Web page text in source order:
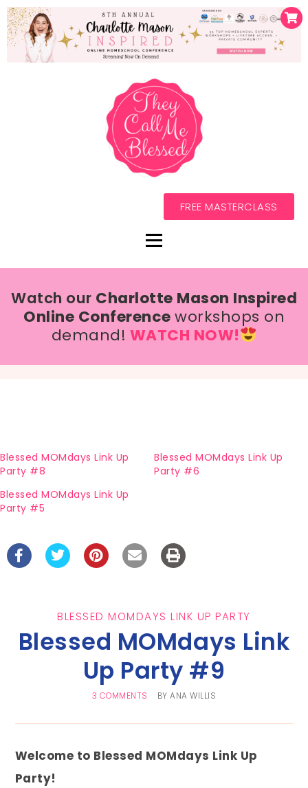
FREE MASTERCLASS
Watch our Charlotte Mason Inspired
Online Conferenceworkshops on
demand! WATCH NOW!
Blessed MOMdays Link Up
Party #8
Blessed MOMdays Link Up
Party #6
Blessed MOMdays Link Up
Party #5
BLESSED MOMDAYS LINK UP PARTY
Blessed MOMdays Link
Up Party #9
3 COMMENTS BYANA WILLIS
Welcome to Blessed MOMdays Link Up
Party!